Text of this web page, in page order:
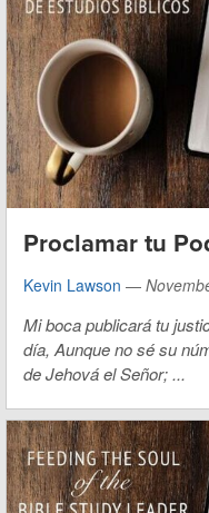
Proclamar tu
Kevin Lawson —
Mi boca publicará tu
día, Aunque no sé su
de Jehová el Señor; ...